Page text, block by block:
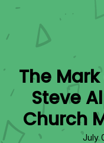
The
Steve
Church
July